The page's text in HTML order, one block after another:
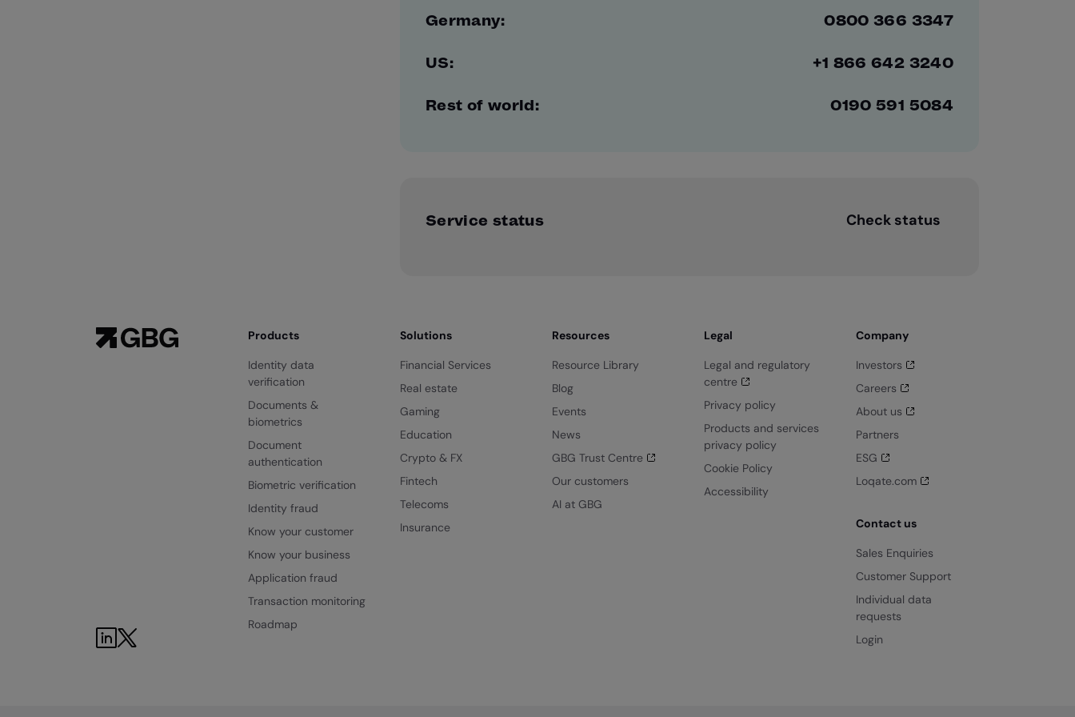
Germany: 0800 366 3347
US: +1 866 642 3240
Rest of world: 0190 591 5084
Service status Check status
Products
Identity data
verification
Documents &
biometrics
Document
authentication
Biometric verification
Identity fraud
Know your customer
Know your business
Application fraud
Transaction monitoring
Roadmap
Solutions
Financial Services
Real estate
Gaming
Education
Crypto & FX
Fintech
Telecoms
Insurance
Resources
Resource Library
Blog
Events
News
GBG Trust Centre
Our customers
AI at GBG
Legal
Legal and regulatory
centre
Privacy policy
Products and services
privacy policy
Cookie Policy
Accessibility
Company
Investors
Careers
About us
Partners
ESG
Loqate.com
Contact us
Sales Enquiries
Customer Support
Individual data
requests
Login